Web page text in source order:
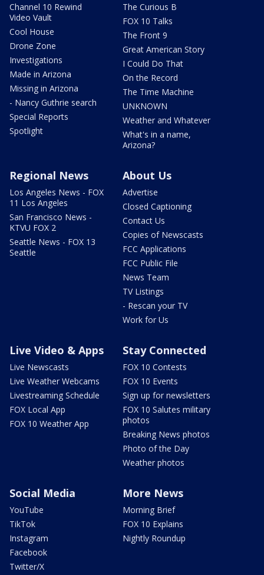
Channel 10 Rewind
Video Vault
Cool House
Drone Zone
Investigations
Made in Arizona
Missing in Arizona
- Nancy Guthrie search
Special Reports
Spotlight
The Curious B
FOX 10 Talks
The Front 9
Great American Story
I Could Do That
On the Record
The Time Machine
UNKNOWN
Weather and Whatever
What's in a name,
Arizona?
Regional News
Los Angeles News - FOX
11 Los Angeles
San Francisco News -
KTVU FOX 2
Seattle News - FOX 13
Seattle
About Us
Advertise
Closed Captioning
Contact Us
Copies of Newscasts
FCC Applications
FCC Public File
News Team
TV Listings
- Rescan your TV
Work for Us
Live Video & Apps
Live Newscasts
Live Weather Webcams
Livestreaming Schedule
FOX Local App
FOX 10 Weather App
Stay Connected
FOX 10 Contests
FOX 10 Events
Sign up for newsletters
FOX 10 Salutes military
photos
Breaking News photos
Photo of the Day
Weather photos
Social Media
YouTube
TikTok
Instagram
Facebook
Twitter/X
More News
Morning Brief
FOX 10 Explains
Nightly Roundup